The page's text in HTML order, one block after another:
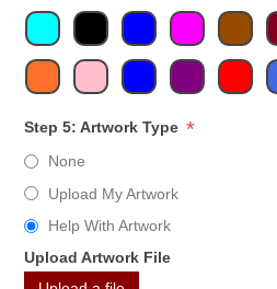
Step 5: Artwork Type *
None
Upload My Artwork
Help With Artwork
Upload Artwork File